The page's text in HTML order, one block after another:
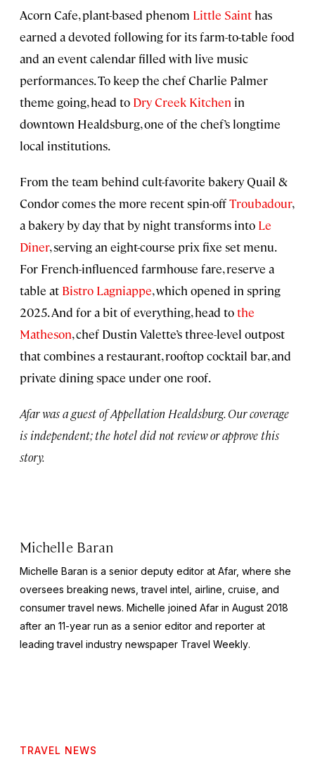
Acorn Cafe, plant-based phenom Little Saint has
earned a devoted following for its farm-to-table food
and an event calendar filled with live music
performances. To keep the chef Charlie Palmer
theme going, head to Dry Creek Kitchen in
downtown Healdsburg, one of the chef’s longtime
local institutions.
From the team behind cult-favorite bakery Quail &
Condor comes the more recent spin-offTroubadour,
a bakery by day that by night transforms into Le
Dîner, serving an eight-course prix fixe set menu.
For French-influenced farmhouse fare, reserve a
table at Bistro Lagniappe, which opened in spring
2025. And for a bit of everything, head tothe
Matheson, chef Dustin Valette’s three-level outpost
that combines a restaurant, rooftop cocktail bar, and
private dining space under one roof.
Afar was a guest of Appellation Healdsburg. Our coverage
is independent; the hotel did not review or approve this
story.
Michelle Baran
Michelle Baran is a senior deputy editor at Afar, where she
oversees breaking news, travel intel, airline, cruise, and
consumer travel news. Michelle joined Afar in August 2018
after an 11-year run as a senior editor and reporter at
leading travel industry newspaper Travel Weekly.
TRAVEL NEWS